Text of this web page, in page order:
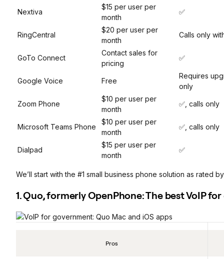
Nextiva
$15 per user per
month
✅
RingCentral
$20 per user per
month
Calls only
GoTo Connect
Contact sales for
pricing
✅
Google Voice Free
Requires
only
Zoom Phone
$10 per user per
month
✅, calls only
Microsoft Teams Phone
$10 per user per
month
✅, calls only
Dialpad
$15 per user per
month
✅
We’ll start with the #1 small business phone solution as rated
1. Quo, formerly OpenPhone: The best VoIP
Pros